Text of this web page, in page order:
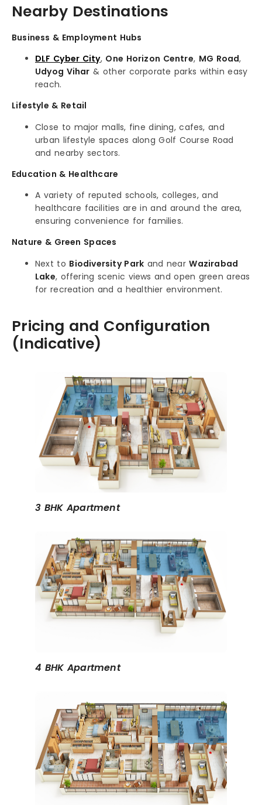
Nearby Destinations
Business & Employment Hubs
DLF Cyber City, One Horizon Centre, MG Road,
Udyog Vihar & other corporate parks within easy
reach.
Lifestyle & Retail
Close to major malls, fine dining, cafes, and
urban lifestyle spaces along Golf Course Road
and nearby sectors.
Education & Healthcare
A variety of reputed schools, colleges, and
healthcare facilities are in and around the area,
ensuring convenience for families.
Nature & Green Spaces
Next to Biodiversity Park and nearWazirabad
Lake, offering scenic views and open green areas
for recreation and a healthier environment.
Pricing and Configuration
(Indicative)
3 BHK Apartment
4 BHK Apartment